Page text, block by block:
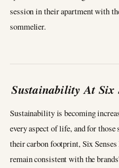
session in their apartment with
sommelier.
Sustainability At Six
Sustainability is becoming
every aspect of life, and for
their carbon footprint, Six Senses
remain consistent with the